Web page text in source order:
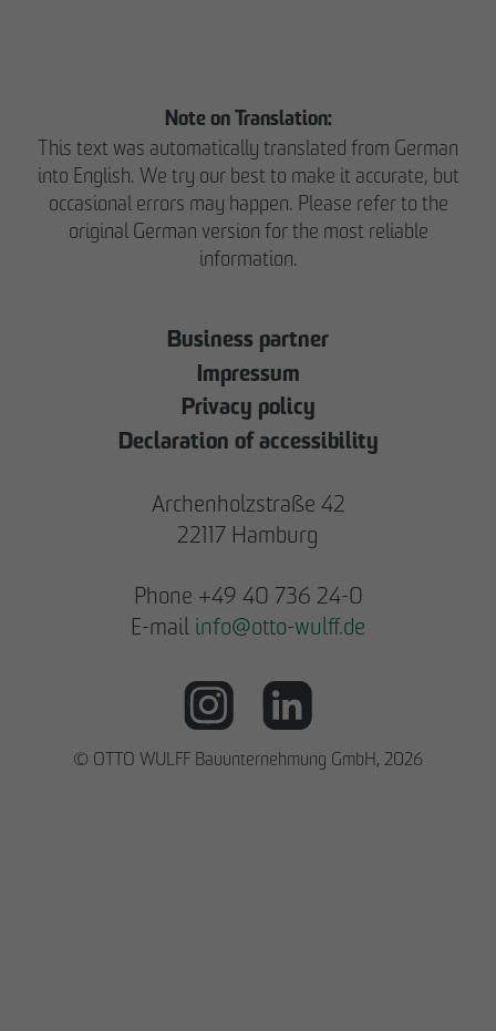
Note on Translation:
This text was automatically translated from German
into English. We try our best to make it accurate, but
occasional errors may happen. Please refer to the
original German version for the most reliable
information.
Business partner
Impressum
Privacy policy
Declaration of accessibility
Archenholzstraße 42
22117 Hamburg
Phone +49 40 736 24-0
E-mail info@otto-wulff.de
© OTTO WULFF Bauunternehmung GmbH, 2026